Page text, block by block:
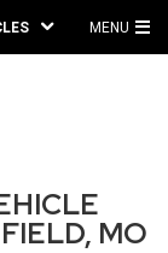
MENU
MO